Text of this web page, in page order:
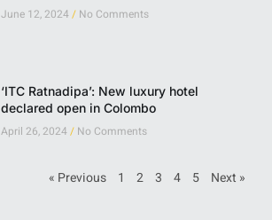
June 12, 2024 No Comments
‘ITC Ratnadipa’: New luxury hotel
declared open in Colombo
April 26, 2024 No Comments
« Previous 1 2 3 4 5 Next »